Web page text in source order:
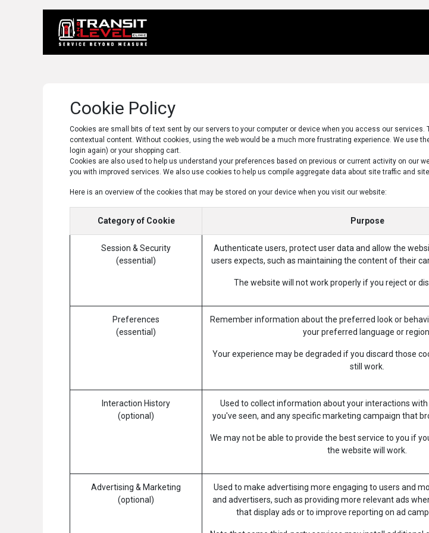
Cookie Policy
Cookies are small bits of text sent by our servers to your computer or device when you access our
contextual content. Without cookies, using the web would be a much more frustrating experience. We use
login again) or your shopping cart.
Cookies are also used to help us understand your preferences based on previous or current activity on our
you with improved services. We also use cookies to help us compile aggregate data about site traffic and
Here is an overview of the cookies that may be stored on your device when you visit our website:
Category of Cookie Purpose
Session & Security
(essential)
Authenticate users, protect user data and allow the
users expects, such as maintaining the content of their
The website will not work properly if you reject or
Preferences
(essential)
Remember information about the preferred look or
your preferred language or region.
Your experience may be degraded if you discard those
still work.
Interaction History
(optional)
Used to collect information about your interactions
you've seen, and any specific marketing campaign that
We may not be able to provide the best service to you if
the website will work.
Advertising & Marketing
(optional)
Used to make advertising more engaging to users and
and advertisers, such as providing more relevant ads
that display ads or to improve reporting on ad